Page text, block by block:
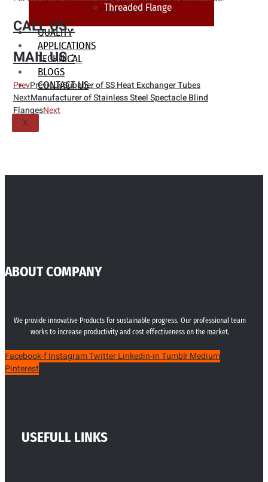
Threaded Flange
QUALITY
APPLICATIONS
TECHNICAL
BLOGS
CONTACT US
X
CALL US :
MAIL US :
PrevPreviousSupplier of SS Heat Exchanger Tubes
NextManufacturer of Stainless Steel Spectacle Blind
FlangesNext
ABOUT COMPANY
We provide innovative Products for sustainable progress. Our professional team
works to increase productivity and cost effectiveness on the market.
Facebook-fInstagramTwitterLinkedin-inTumblrMedium
Pinterest
USEFULL LINKS